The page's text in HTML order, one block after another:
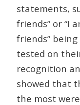
statements,
friends” or “I
friends”
tested on
recognition
showed that
the most